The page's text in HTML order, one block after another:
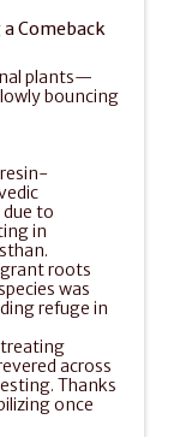
a Comeback
plants—
bouncing
to
in
roots
was
refuge in
treating
across
Thanks
once